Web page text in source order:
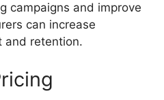
campaigns and improve
can increase
and retention.